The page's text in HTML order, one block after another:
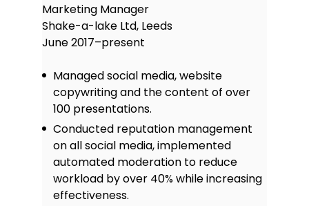
Marketing Manager
Shake-a-lake Ltd, Leeds
June 2017–present
Managed social media, website
copywriting and the content of over
100 presentations.
Conducted reputation management
on all social media, implemented
automated moderation to reduce
workload by over 40% while increasing
effectiveness.